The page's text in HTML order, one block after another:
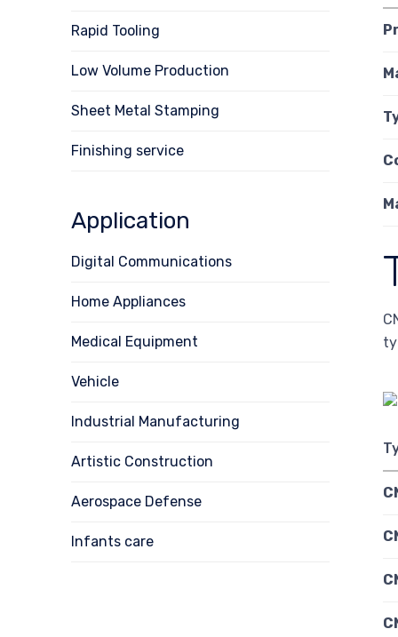
Rapid Tooling
Low Volume Production
Sheet Metal Stamping
Finishing service
Application
Digital Communications
Home Appliances
Medical Equipment
Vehicle
Industrial Manufacturing
Artistic Construction
Aerospace Defense
Infants care